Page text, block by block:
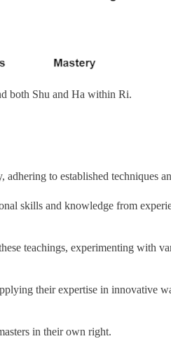
both Shu and Ha within Ri.
to established techniques
skills and knowledge from
teachings, experimenting with
their expertise in innovative
in their own right.